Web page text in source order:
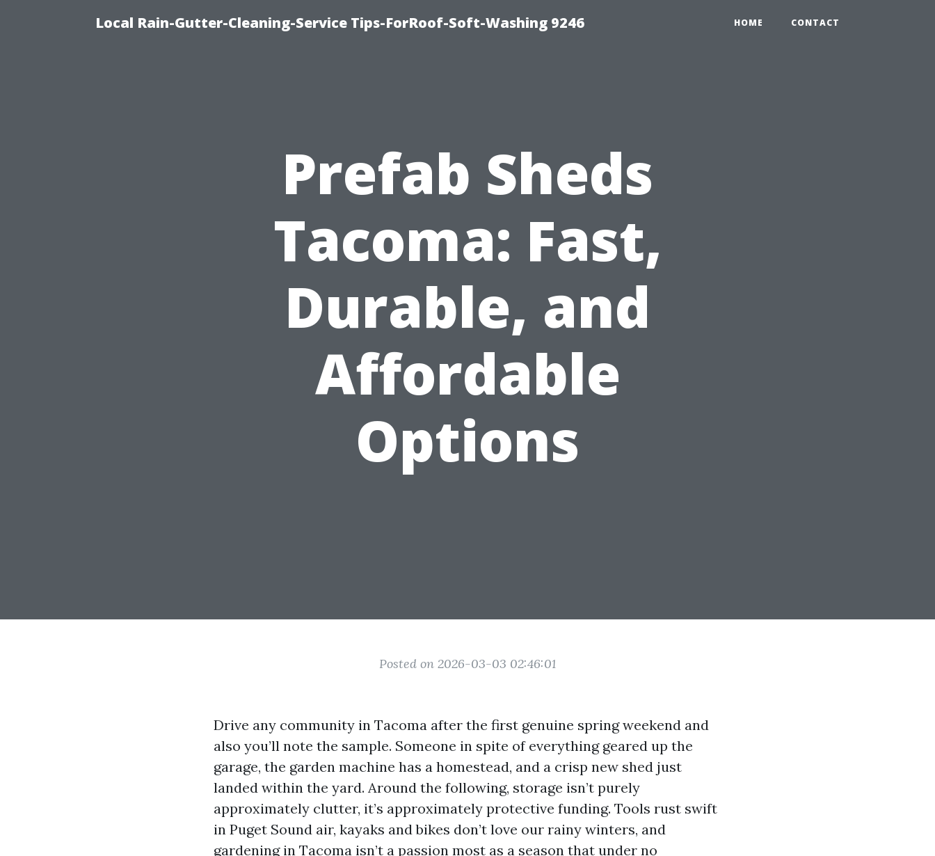
Local Rain-Gutter-Cleaning-Service Tips-ForRoof-Soft-Washing 9246 HOME CONTACT
Prefab Sheds
Tacoma: Fast,
Durable, and
Affordable
Options
Posted on 2026-03-03 02:46:01
Drive any community in Tacoma after the first genuine spring weekend and
also you’ll note the sample. Someone in spite of everything geared up the
garage, the garden machine has a homestead, and a crisp new shed just
landed within the yard. Around the following, storage isn’t purely
approximately clutter, it’s approximately protective funding. Tools rust swift
in Puget Sound air, kayaks and bikes don’t love our rainy winters, and
gardening in Tacoma isn’t a passion most as a season that under no